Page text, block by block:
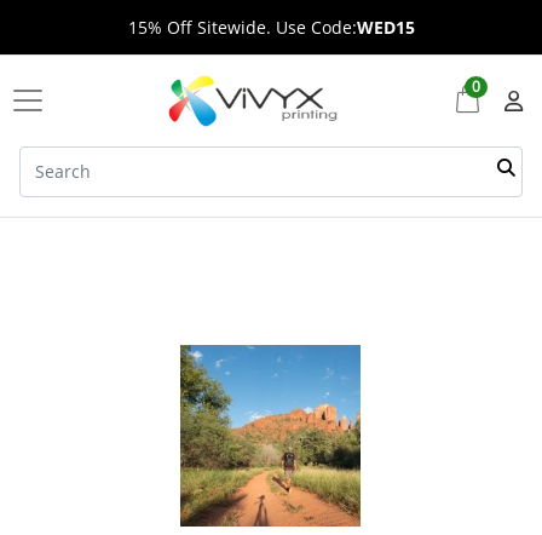
15% Off Sitewide. Use Code:WED15
0